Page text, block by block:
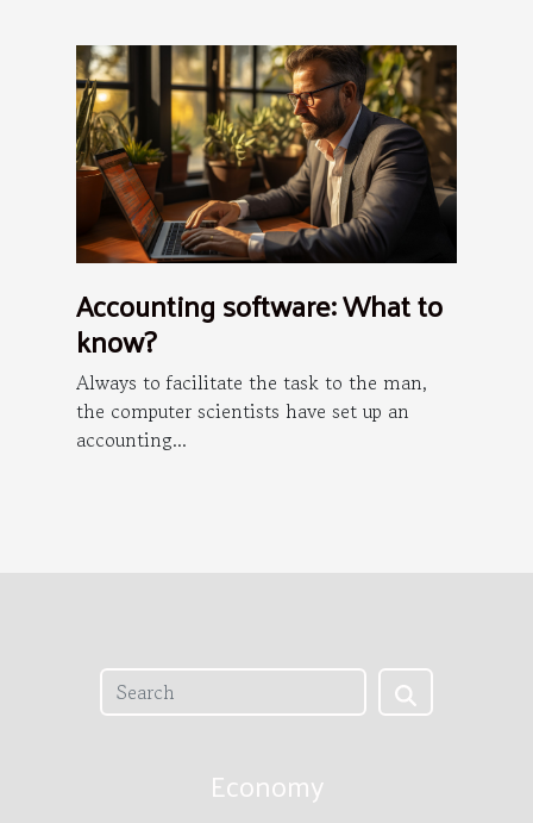
Accounting software: What to
know?
Always to facilitate the task to the man,
the computer scientists have set up an
accounting...
Economy